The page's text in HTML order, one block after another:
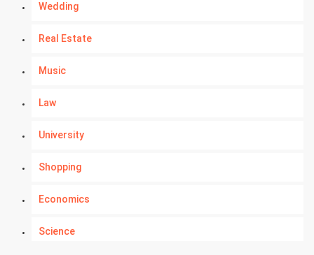
Wedding
Real Estate
Music
Law
University
Shopping
Economics
Science